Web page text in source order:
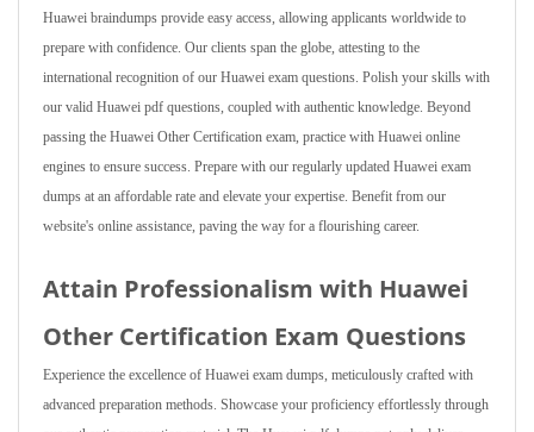
Huawei braindumps provide easy access, allowing applicants worldwide to
prepare with confidence. Our clients span the globe, attesting to the
international recognition of our Huawei exam questions. Polish your skills with
our valid Huawei pdf questions, coupled with authentic knowledge. Beyond
passing the Huawei Other Certification exam, practice with Huawei online
engines to ensure success. Prepare with our regularly updated Huawei exam
dumps at an affordable rate and elevate your expertise. Benefit from our
website's online assistance, paving the way for a flourishing career.
Attain Professionalism with Huawei
Other Certification Exam Questions
Experience the excellence of Huawei exam dumps, meticulously crafted with
advanced preparation methods. Showcase your proficiency effortlessly through